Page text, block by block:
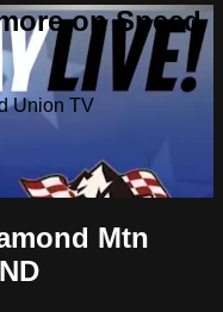
on Speed
Union TV
Mtn